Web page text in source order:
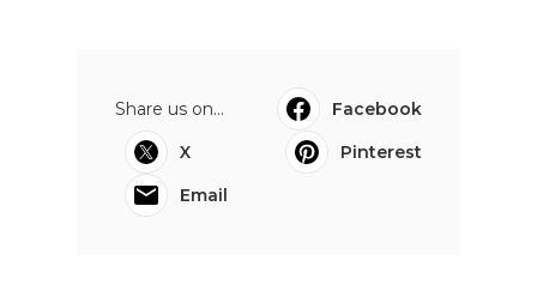
Share us on...
Facebook
X
Pinterest
Email